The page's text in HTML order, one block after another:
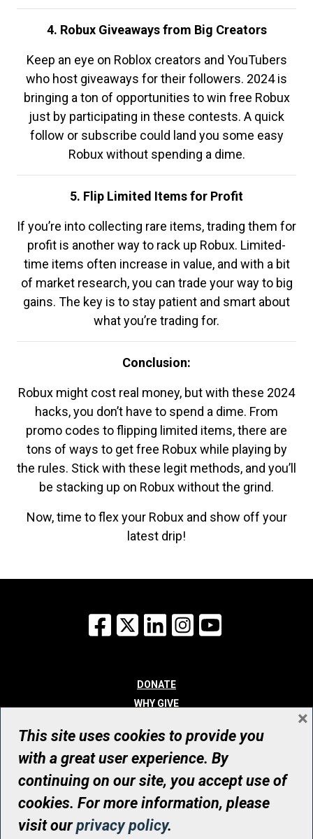
4. Robux Giveaways from Big Creators
Keep an eye on Roblox creators and YouTubers
who host giveaways for their followers. 2024 is
bringing a ton of opportunities to win free Robux
just by participating in these contests. A quick
follow or subscribe could land you some easy
Robux without spending a dime.
5. Flip Limited Items for Profit
If you’re into collecting rare items, trading them for
profit is another way to rack up Robux. Limited-
time items often increase in value, and with a bit
of market research, you can trade your way to big
gains. The key is to stay patient and smart about
what you’re trading for.
Conclusion:
Robux might cost real money, but with these 2024
hacks, you don’t have to spend a dime. From
promo codes to flipping limited items, there are
tons of ways to get free Robux while playing by
the rules. Stick with these legit methods, and you’ll
be stacking up on Robux without the grind.
Now, time to flex your Robux and show off your
latest drip!
Facebook
X LinkedInInstagram
DONATE
WHY GIVE
WHO WE ARE
CONTACT
© UHN Foundation, all rights reserved
Registered Canadian Charitable Organization Number: 12386 4068
RR0001
This site uses cookies to provide you
with a great user experience. By
continuing on our site, you accept use of
cookies. For more information, please
visit ourprivacy policy.
×